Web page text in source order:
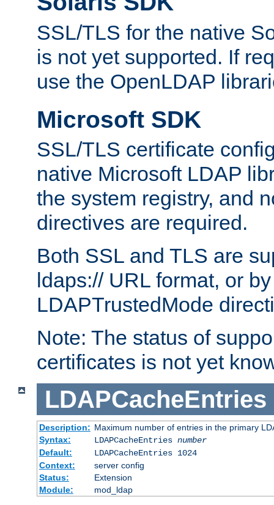
SSL/TLS for the native
is not yet supported. If
use the OpenLDAP
Microsoft SDK
SSL/TLS certificate
native Microsoft LDAP
the system registry, and
directives are required.
Both SSL and TLS are
ldaps:// URL format, or
LDAPTrustedMode
Note: The status of
certificates is not yet
LDAPCacheEntries
Description: Maximum number of entries in the primary
Syntax:
LDAPCacheEntries number
Default:
LDAPCacheEntries 1024
Context:
server config
Status:
Extension
Module:
mod_ldap